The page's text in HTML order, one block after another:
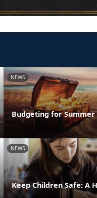
NEWS
Budgeting for Summer
NEWS
Keep Children Safe: A